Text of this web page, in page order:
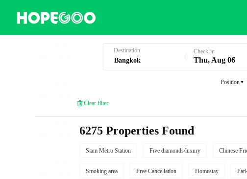
Destination Check-in
Thu, Aug 06
Position
Clear filter
6275 Properties Found
Siam Metro Station Five diamonds/luxury Chinese
Smoking area Free Cancellation Homestay